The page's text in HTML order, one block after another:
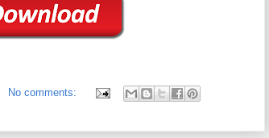
No comments: